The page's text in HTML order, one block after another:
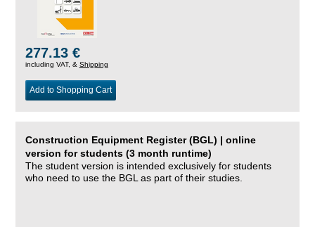
277.13 €
including VAT, & Shipping
Add to Shopping Cart
Construction Equipment Register (BGL) | online
version for students (3 month runtime)
The student version is intended exclusively for students
who need to use the BGL as part of their studies.